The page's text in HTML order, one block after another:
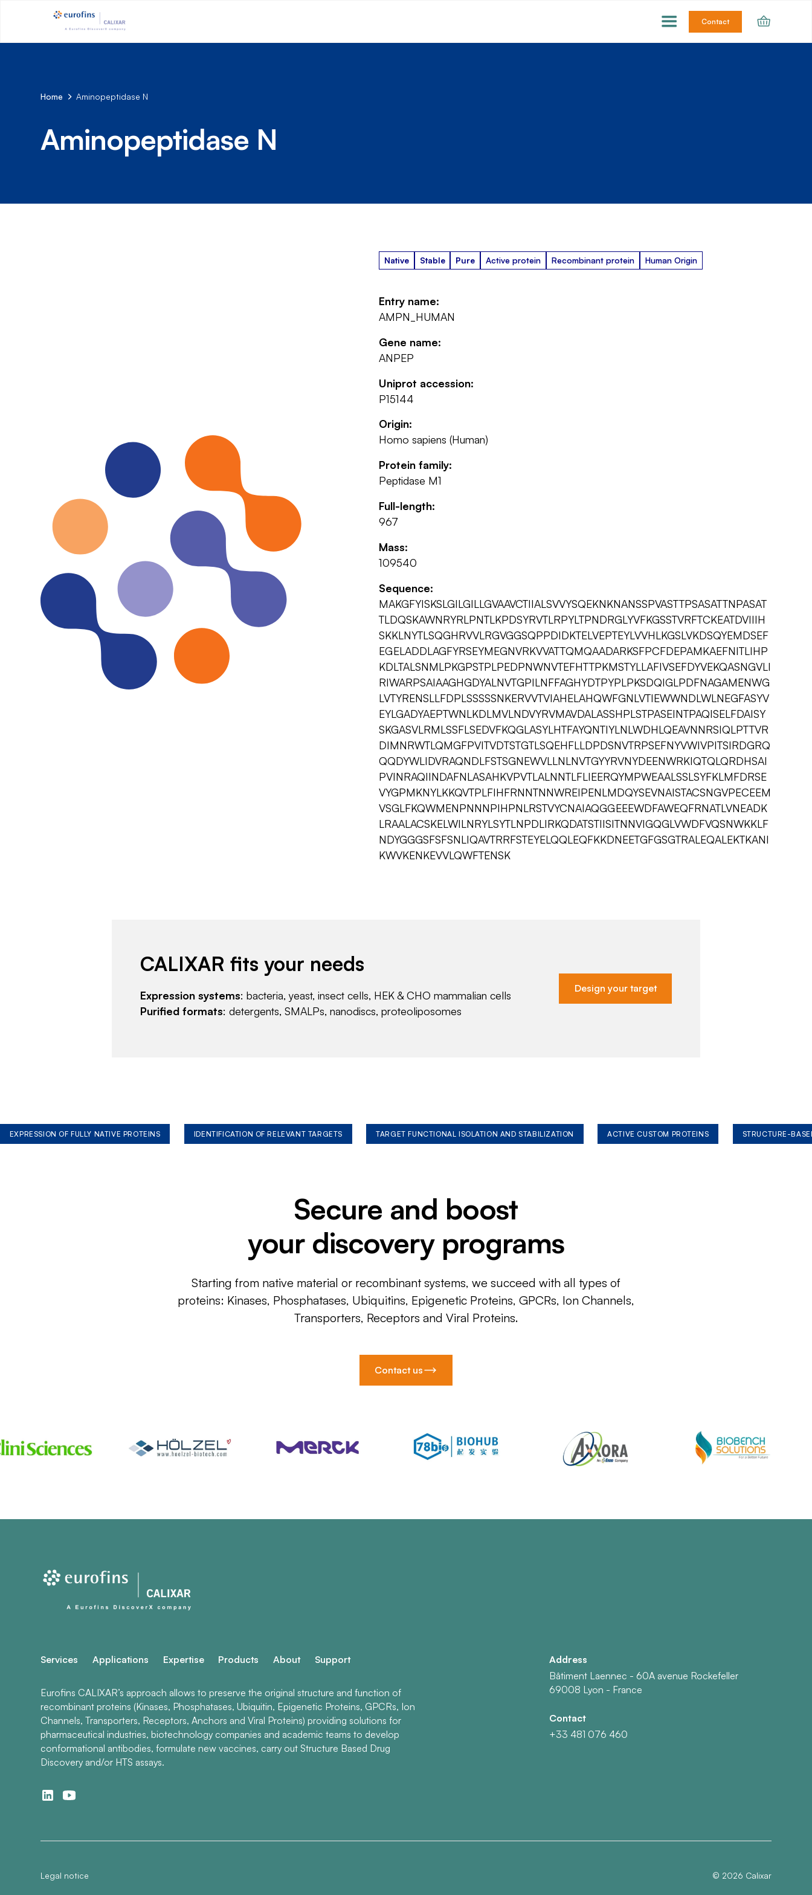
Contact
Home Aminopeptidase N
Aminopeptidase N
Native Stable Pure Active protein Recombinant protein Human Origin
Entry name:
AMPN_HUMAN
Gene name:
ANPEP
Uniprot accession:
P15144
Origin:
Homo sapiens (Human)
Protein family:
Peptidase M1
Full-length:
967
Mass:
109540
Sequence:
MAKGFYISKSLGILGILLGVAAVCTIIALSVVYSQEKNKNANSSPVASTTPSASATTNPASAT
TLDQSKAWNRYRLPNTLKPDSYRVTLRPYLTPNDRGLYVFKGSSTVRFTCKEATDVIIIH
SKKLNYTLSQGHRVVLRGVGGSQPPDIDKTELVEPTEYLVVHLKGSLVKDSQYEMDSEF
EGELADDLAGFYRSEYMEGNVRKVVATTQMQAADARKSFPCFDEPAMKAEFNITLIHP
KDLTALSNMLPKGPSTPLPEDPNWNVTEFHTTPKMSTYLLAFIVSEFDYVEKQASNGVLI
RIWARPSAIAAGHGDYALNVTGPILNFFAGHYDTPYPLPKSDQIGLPDFNAGAMENWG
LVTYRENSLLFDPLSSSSSNKERVVTVIAHELAHQWFGNLVTIEWWNDLWLNEGFASYV
EYLGADYAEPTWNLKDLMVLNDVYRVMAVDALASSHPLSTPASEINTPAQISELFDAISY
SKGASVLRMLSSFLSEDVFKQGLASYLHTFAYQNTIYLNLWDHLQEAVNNRSIQLPTTVR
DIMNRWTLQMGFPVITVDTSTGTLSQEHFLLDPDSNVTRPSEFNYVWIVPITSIRDGRQ
QQDYWLIDVRAQNDLFSTSGNEWVLLNLNVTGYYRVNYDEENWRKIQTQLQRDHSAI
PVINRAQIINDAFNLASAHKVPVTLALNNTLFLIEERQYMPWEAALSSLSYFKLMFDRSE
VYGPMKNYLKKQVTPLFIHFRNNTNNWREIPENLMDQYSEVNAISTACSNGVPECEEM
VSGLFKQWMENPNNNPIHPNLRSTVYCNAIAQGGEEEWDFAWEQFRNATLVNEADK
LRAALACSKELWILNRYLSYTLNPDLIRKQDATSTIISITNNVIGQGLVWDFVQSNWKKLF
NDYGGGSFSFSNLIQAVTRRFSTEYELQQLEQFKKDNEETGFGSGTRALEQALEKTKANI
KWVKENKEVVLQWFTENSK
CALIXAR fits your needs
Expression systems: bacteria, yeast, insect cells, HEK & CHO mammalian cells
Purified formats: detergents, SMALPs, nanodiscs, proteoliposomes
Design your target
EXPRESSION OF FULLY NATIVE PROTEINS IDENTIFICATION OF RELEVANT TARGETS TARGET FUNCTIONAL ISOLATION AND STABILIZATION ACTIVE CUSTOM PROTEINS STRUCTURE-
Secure and boost
your discovery programs
Starting from native material or recombinant systems, we succeed with all types of
proteins: Kinases, Phosphatases, Ubiquitins, Epigenetic Proteins, GPCRs, Ion Channels,
Transporters, Receptors and Viral Proteins.
Contact us
Services Applications Expertise Products About Support
Eurofins CALIXAR’s approach allows to preserve the original structure and function of
recombinant proteins (Kinases, Phosphatases, Ubiquitin, Epigenetic Proteins, GPCRs, Ion
Channels, Transporters, Receptors, Anchors and Viral Proteins) providing solutions for
pharmaceutical industries, biotechnology companies and academic teams to develop
conformational antibodies, formulate new vaccines, carry out Structure Based Drug
Discovery and/or HTS assays.
Address
Bâtiment Laennec - 60A avenue Rockefeller
69008 Lyon - France
Contact
+33 481 076 460
Legal notice © 2026 Calixar